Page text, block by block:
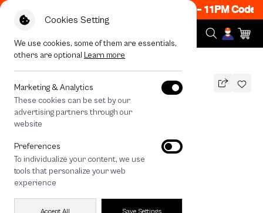
Cookies Setting
We use cookies, some of them are essentials,
others are optional Learn more
Marketing & Analytics
These cookies can be set by our
advertising partners through our
website
Preferences
To individualize your content, we use
tools that personalize your web
experience
Get 50% off When Shop 1 Item, 8PM - 11PM Code:
All Devices maison KEEPS The Fundamental
maison KEEPS The Fundamental
590 THB
save 200
🔥 Get 200.- off Min. 1,000.- Code:
EOSS200